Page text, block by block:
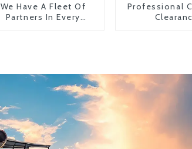
We Have A Fleet Of
Partners In Every
Professional